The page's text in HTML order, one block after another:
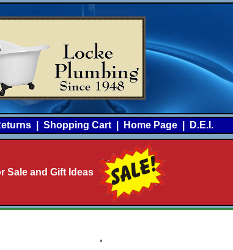
Shopping Cart Home Page D.E.I.
Sale and Gift Ideas
•